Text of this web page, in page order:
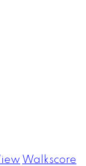
Walkscore